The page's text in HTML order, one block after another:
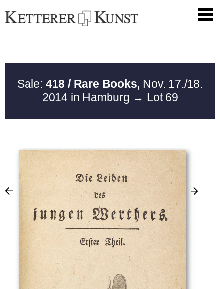
Sale: 418 / Rare Books, Nov. 17./18.
2014 in Hamburg → Lot 69